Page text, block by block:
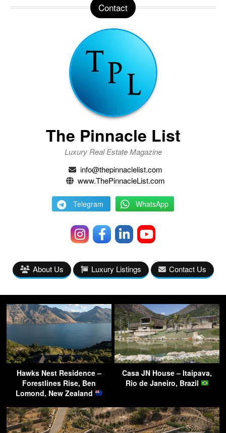
Contact
The Pinnacle List
Luxury Real Estate Magazine
info@thepinnaclelist.com
www.ThePinnacleList.com
Telegram WhatsApp
About Us Luxury Listings Contact Us
Hawks Nest Residence –
Forestlines Rise, Ben
Lomond, New Zealand
Casa JN House – Itaipava,
Rio de Janeiro, Brazil